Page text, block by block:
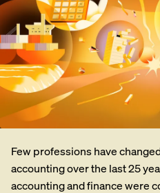
Few professions have
accounting over the last 25
accounting and finance were